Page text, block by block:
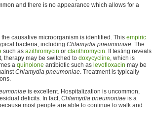
and there is no appearance which allows for a
causative microorganism is identified. This empiric
bacteria, including Chlamydia pneumoniae. The
such as azithromycin or clarithromycin. If testing reveals
therapy may be switched to doxycycline, which is
a quinolone antibiotic such as levofloxacin may be
Chlamydia pneumoniae. Treatment is typically
is excellent. Hospitalization is uncommon,
deficits. In fact, Chlamydia pneumoniae is a
most people are able to continue to walk and